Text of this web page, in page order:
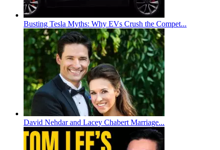
Busting Tesla Myths: Why EVs Crush the Compet...
David Nehdar and Lacey Chabert Marriage...